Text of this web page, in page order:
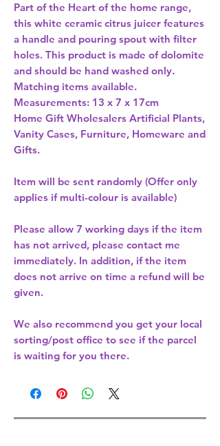
Part of the Heart of the home range,
this white ceramic citrus juicer features
a handle and pouring spout with filter
holes. This product is made of dolomite
and should be hand washed only.
Matching items available.
Home Gift Wholesalers Artificial Plants,
Vanity Cases, Furniture, Homeware and
Gifts.
Item will be sent randomly (Offer only
applies if multi-colour is available)
Please allow 7 working days if the item
has not arrived, please contact me
immediately. In addition, if the item
does not arrive on time a refund will be
given.
We also recommend you get your local
sorting/post office to see if the parcel
is waiting for you there.